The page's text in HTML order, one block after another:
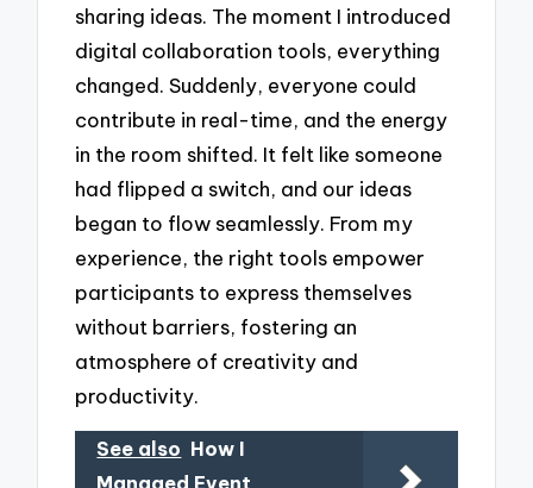
sharing ideas. The moment I introduced
digital collaboration tools, everything
changed. Suddenly, everyone could
contribute in real-time, and the energy
in the room shifted. It felt like someone
had flipped a switch, and our ideas
began to flow seamlessly. From my
experience, the right tools empower
participants to express themselves
without barriers, fostering an
atmosphere of creativity and
productivity.
See also How I